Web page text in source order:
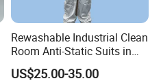
Rewashable Industrial Clean
Room Anti-Static Suits in
ISO 5 for Wafer Industry
US$25.00-35.00